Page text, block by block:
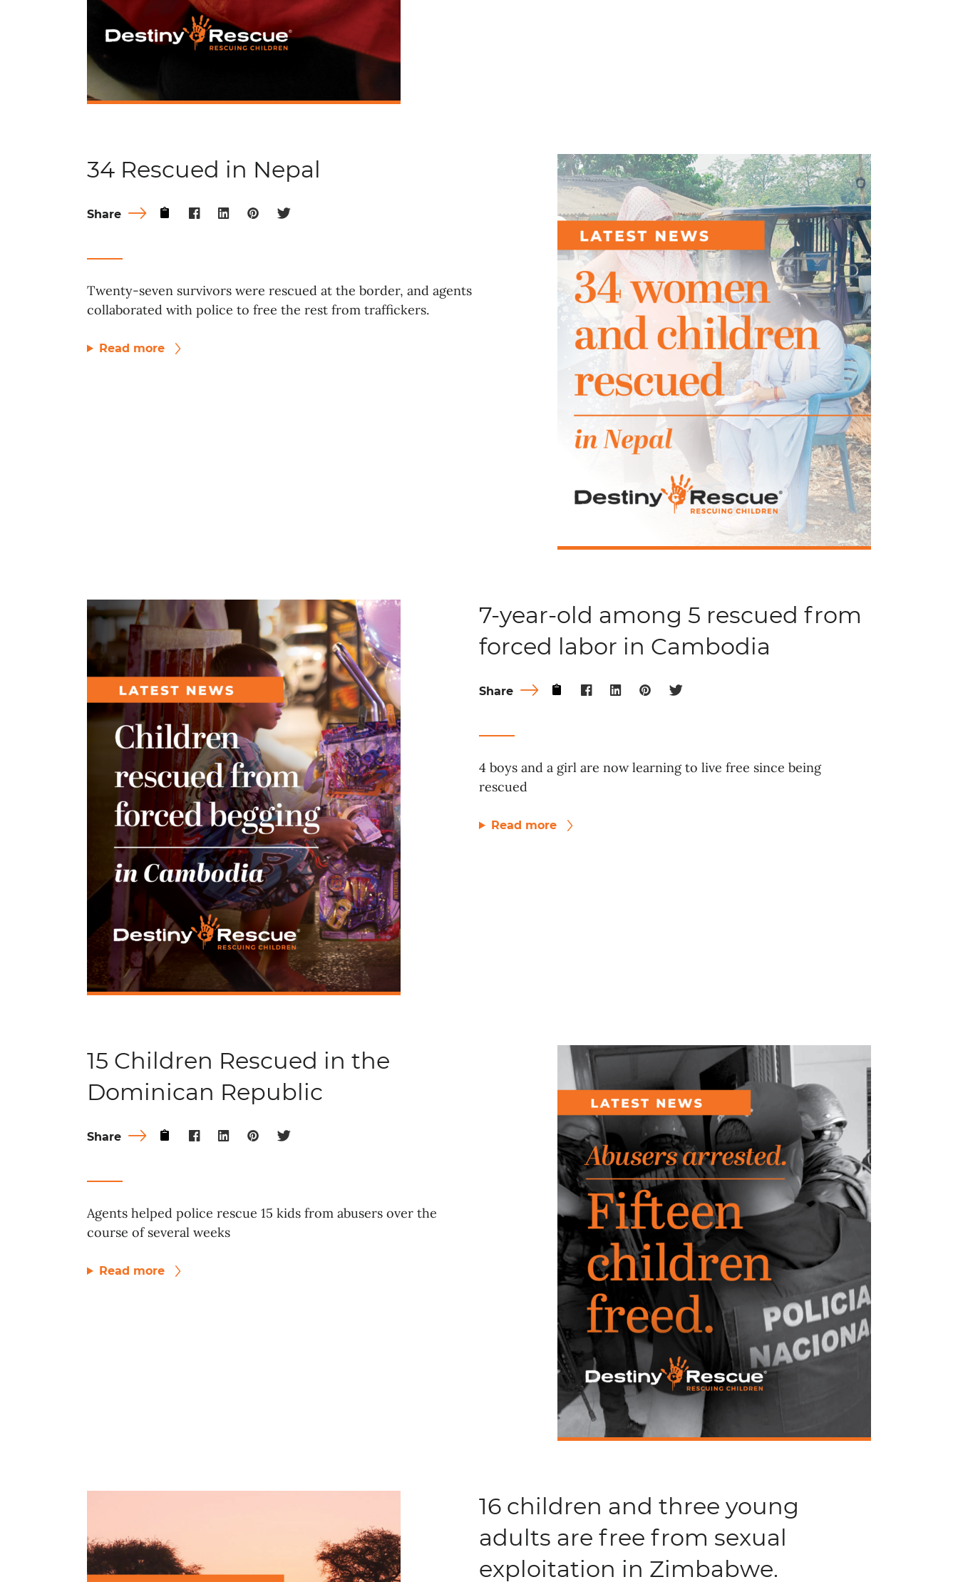
34 Rescued in Nepal
Share
Twenty-seven survivors were rescued at the border, and agents
collaborated with police to free the rest from traffickers.
Read more
7-year-old among 5 rescued from
forced labor in Cambodia
Share
4 boys and a girl are now learning to live free since being
rescued
Read more
15 Children Rescued in the
Dominican Republic
Share
Agents helped police rescue 15 kids from abusers over the
course of several weeks
Read more
16 children and three young
adults are free from sexual
exploitation in Zimbabwe.